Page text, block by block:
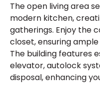
The open living area
modern kitchen,
gatherings. Enjoy the
closet, ensuring
The building features
elevator, autolock
disposal, enhancing